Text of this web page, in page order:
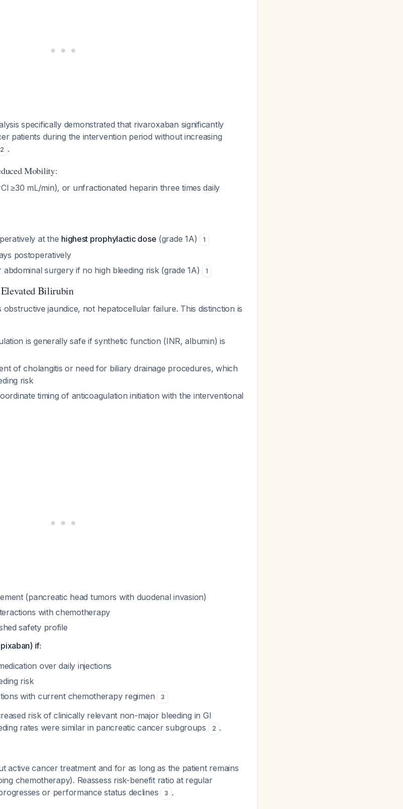
specifically demonstrated that rivaroxaban significantly
patients during the intervention period without increasing
2 .
Mobility:
≥30 mL/min), or unfractionated heparin three times daily
at the highest prophylactic dose (grade 1A) 1
postoperatively
surgery if no high bleeding risk (grade 1A) 1
Bilirubin
jaundice, not hepatocellular failure. This distinction is
is generally safe if synthetic function (INR, albumin) is
of cholangitis or need for biliary drainage procedures, which
risk
timing of anticoagulation initiation with the interventional
(pancreatic head tumors with duodenal invasion)
with chemotherapy
safety profile
if:
over daily injections
risk
with current chemotherapy regimen
3
risk of clinically relevant non-major bleeding in GI
rates were similar in pancreatic cancer subgroups
2 .
active cancer treatment and for as long as the patient remains
chemotherapy). Reassess risk-benefit ratio at regular
or performance status declines
3 .